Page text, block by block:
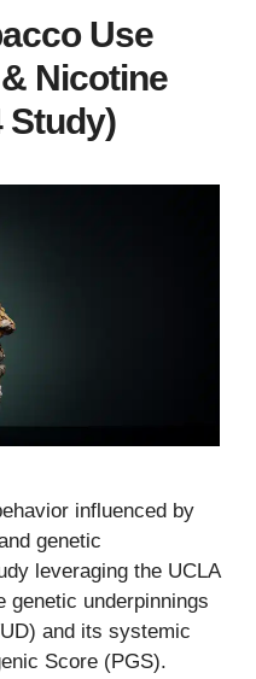
Use
Nicotine
Study)
influenced by
genetic
leveraging the UCLA
genetic underpinnings
and its systemic
Score (PGS).